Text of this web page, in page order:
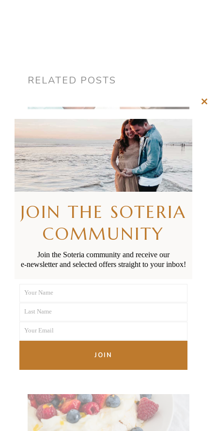
RELATED POSTS
in Aotearoa Explained
JOIN THE SOTERIA
COMMUNITY
Join the Soteria community and receive our
e-newsletter and selected offers straight to your inbox!
Name
Your Name
Name
Last Name
Your
Your Email
JOIN